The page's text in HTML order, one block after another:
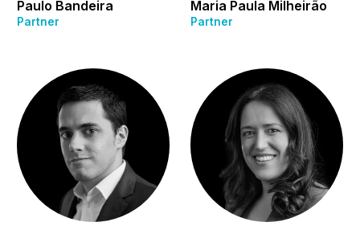
Paulo Bandeira
Partner
Maria Paula Milheirão
Partner